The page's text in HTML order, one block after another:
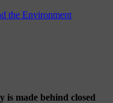
is made behind closed